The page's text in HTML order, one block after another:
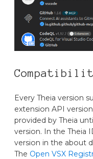
Every Theia version
extension API
provided by Theia
version. In the Theia
version in the about
The Open VSX